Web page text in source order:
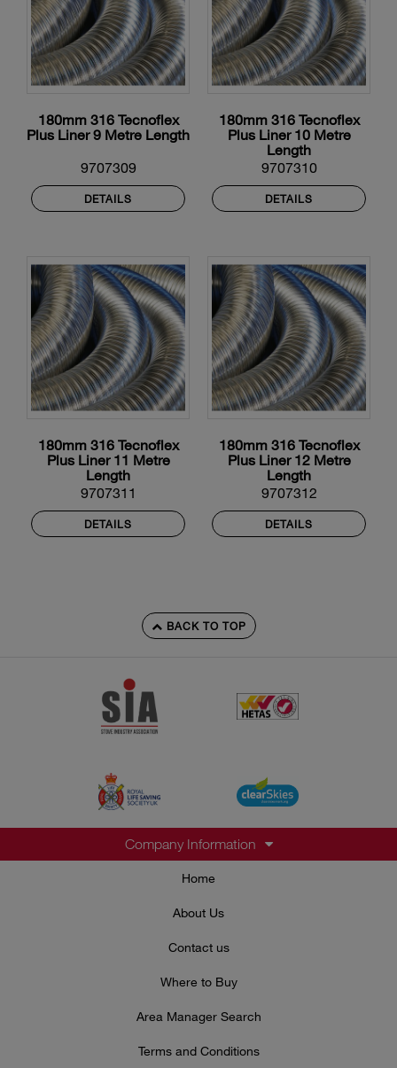
180mm 316 Tecnoflex
Plus Liner 9 Metre Length
9707309
DETAILS
180mm 316 Tecnoflex
Plus Liner 10 Metre
Length
9707310
DETAILS
180mm 316 Tecnoflex
Plus Liner 11 Metre
Length
9707311
DETAILS
180mm 316 Tecnoflex
Plus Liner 12 Metre
Length
9707312
DETAILS
BACK TO TOP
Company Information
Home
About Us
Contact us
Where to Buy
Area Manager Search
Terms and Conditions